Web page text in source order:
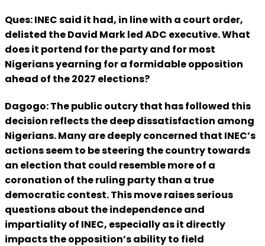
Ques: INEC said it had, in line with a court order,
delisted the David Mark led ADC executive. What
does it portend for the party and for most
Nigerians yearning for a formidable opposition
ahead of the 2027 elections?
Dagogo: The public outcry that has followed this
decision reflects the deep dissatisfaction among
Nigerians. Many are deeply concerned that INEC’s
actions seem to be steering the country towards
an election that could resemble more of a
coronation of the ruling party than a true
democratic contest. This move raises serious
questions about the independence and
impartiality of INEC, especially as it directly
impacts the opposition’s ability to field